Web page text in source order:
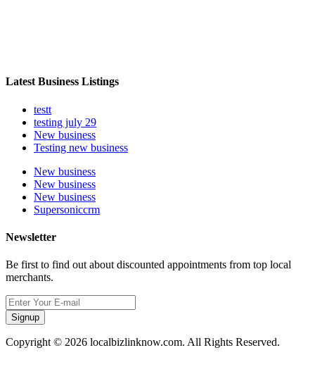
Latest Business Listings
testt
testing july 29
New business
Testing new business
New business
New business
New business
Supersoniccrm
Newsletter
Be first to find out about discounted appointments from top local
merchants.
Signup
Copyright © 2026 localbizlinknow.com. All Rights Reserved.